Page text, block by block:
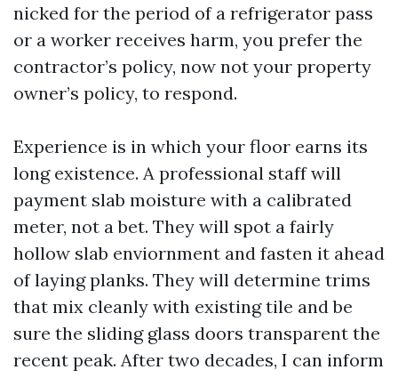
nicked for the period of a refrigerator pass
or a worker receives harm, you prefer the
contractor’s policy, now not your property
owner’s policy, to respond.
Experience is in which your floor earns its
long existence. A professional staff will
payment slab moisture with a calibrated
meter, not a bet. They will spot a fairly
hollow slab enviornment and fasten it ahead
of laying planks. They will determine trims
that mix cleanly with existing tile and be
sure the sliding glass doors transparent the
recent peak. After two decades, I can inform